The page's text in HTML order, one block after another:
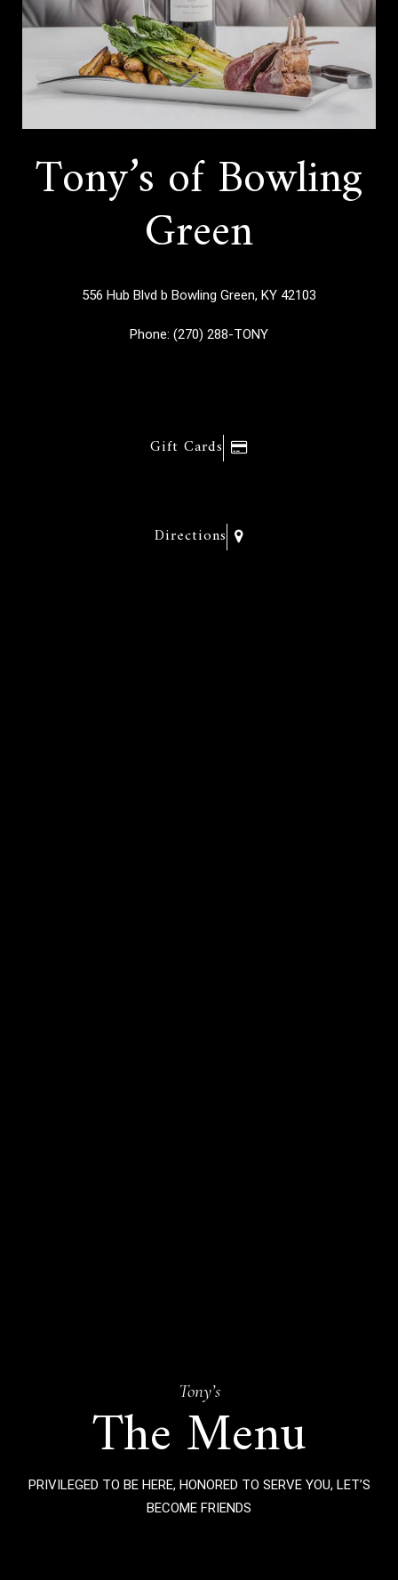
Tony’s of Bowling
Green
556 Hub Blvd b Bowling Green, KY 42103
Phone: (270) 288-TONY
Gift Cards
Directions
Tony’s
The Menu
PRIVILEGED TO BE HERE, HONORED TO SERVE YOU, LET’S
BECOME FRIENDS